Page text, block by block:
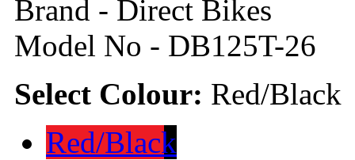
Brand - Direct Bikes
Model No - DB125T-26
Select Colour: Red/Black
Red/Black